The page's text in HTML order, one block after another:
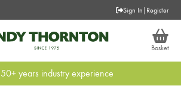
Sign In | Register
Basket
50+ years industry experience